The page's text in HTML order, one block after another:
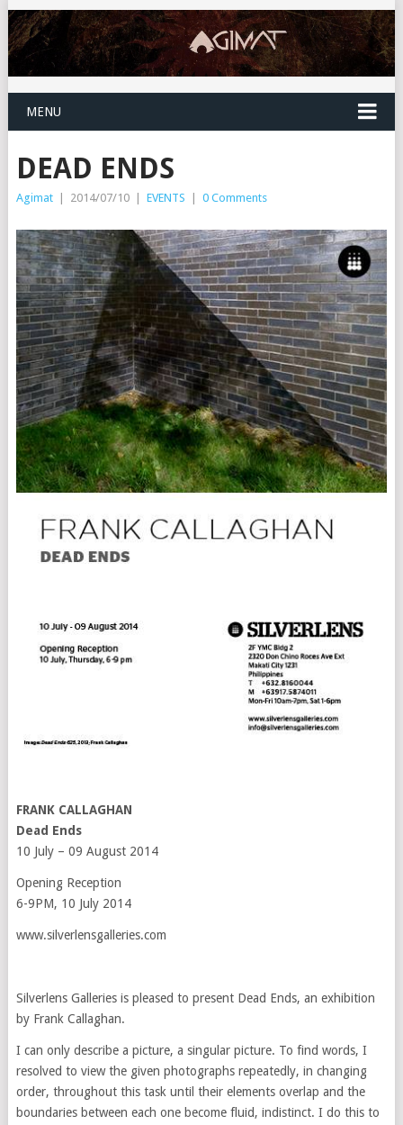
MENU
DEAD ENDS
Agimat | 2014/07/10 | EVENTS | 0 Comments
FRANK CALLAGHAN
Dead Ends
10 July – 09 August 2014
Opening Reception
6-9PM, 10 July 2014
www.silverlensgalleries.com
Silverlens Galleries is pleased to present Dead Ends, an exhibition
by Frank Callaghan.
I can only describe a picture, a singular picture. To find words, I
resolved to view the given photographs repeatedly, in changing
order, throughout this task until their elements overlap and the
boundaries between each one become fluid, indistinct. I do this to